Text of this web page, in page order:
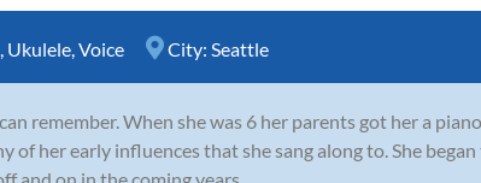
Ukulele Voice City: Seattle
remember. When she was 6 her parents got her a
of her early influences that she sang along to. She